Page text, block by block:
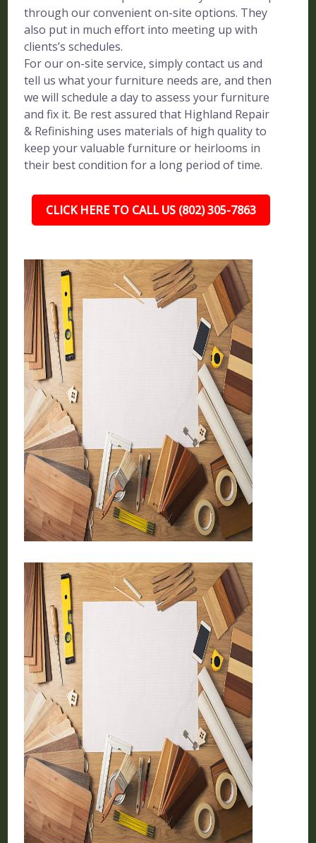
through our convenient on-site options. They
also put in much effort into meeting up with
clients’s schedules.
For our on-site service, simply contact us and
tell us what your furniture needs are, and then
we will schedule a day to assess your furniture
and fix it. Be rest assured that Highland Repair
& Refinishing uses materials of high quality to
keep your valuable furniture or heirlooms in
their best condition for a long period of time.
CLICK HERE TO CALL US (802) 305-7863